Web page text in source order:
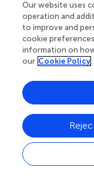
investigation.
production in
limiting enzyme,
essential for tumor
expression levels
overexpressing
overexpression
whereas inhibition
these events (,,).
can upregulate
enhance lactate
Our website uses
operation and
to improve and
cookie
information on
our Cookie Policy